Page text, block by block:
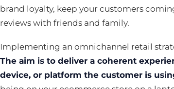
brand loyalty, keep your customers
reviews with friends and family.
Implementing an omnichannel retail
The aim is to deliver a coherent
device, or platform the customer is